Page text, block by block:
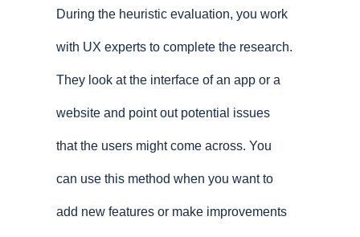
During the heuristic evaluation, you work
with UX experts to complete the research.
They look at the interface of an app or a
website and point out potential issues
that the users might come across. You
can use this method when you want to
add new features or make improvements